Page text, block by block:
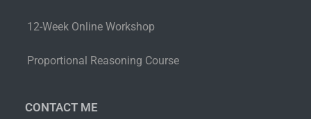
12-Week Online Workshop
Proportional Reasoning Course
CONTACT ME